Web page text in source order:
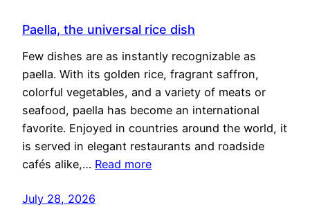
Paella, the universal rice dish
Few dishes are as instantly recognizable as
paella. With its golden rice, fragrant saffron,
colorful vegetables, and a variety of meats or
seafood, paella has become an international
favorite. Enjoyed in countries around the world, it
is served in elegant restaurants and roadside
cafés alike,… Read more
July 28, 2026